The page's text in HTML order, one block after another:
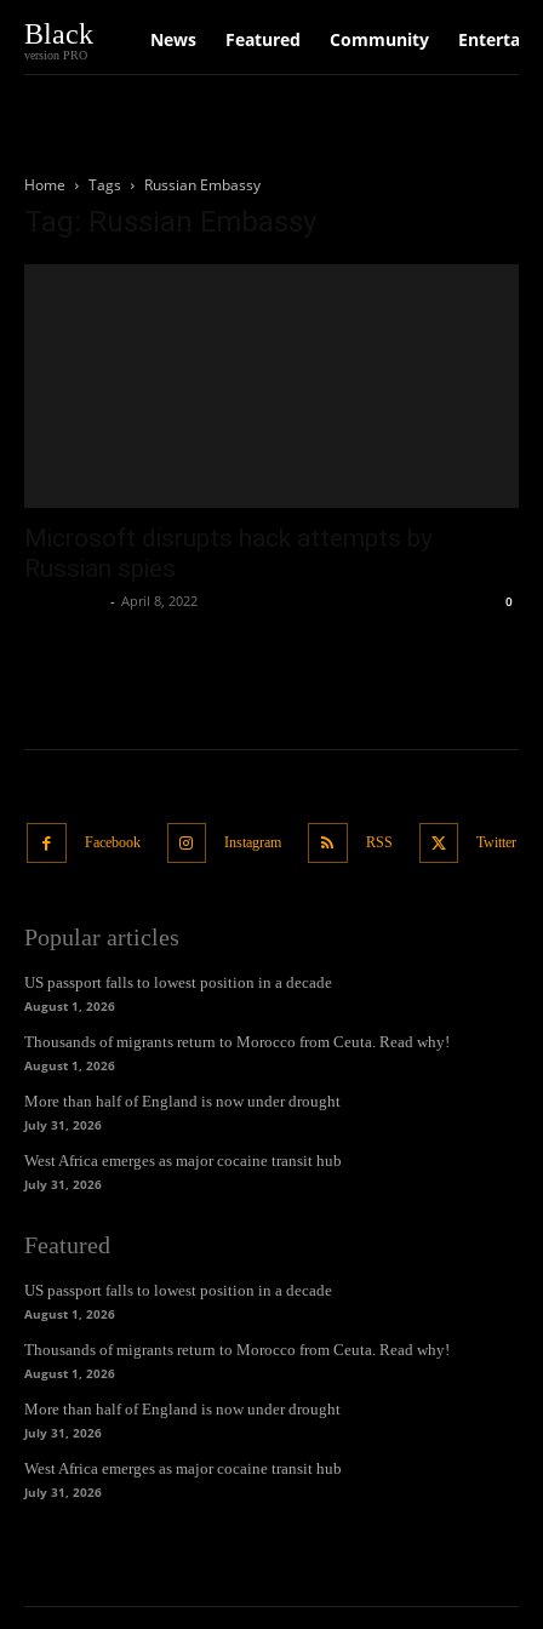
Black
version PRO
News Featured Community
Home Tags Russian Embassy
- April 8, 2022 0
Facebook Instagram RSS Twitter
Popular articles
US passport falls to lowest position in a decade
August 1, 2026
Thousands of migrants return to Morocco from Ceuta. Read why!
August 1, 2026
More than half of England is now under drought
July 31, 2026
West Africa emerges as major cocaine transit hub
July 31, 2026
Featured
US passport falls to lowest position in a decade
August 1, 2026
Thousands of migrants return to Morocco from Ceuta. Read why!
August 1, 2026
More than half of England is now under drought
July 31, 2026
West Africa emerges as major cocaine transit hub
July 31, 2026